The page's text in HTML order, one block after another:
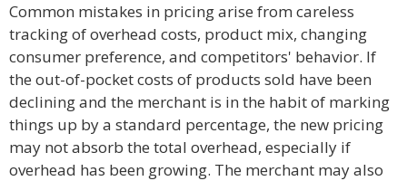
Common mistakes in pricing arise from careless
tracking of overhead costs, product mix, changing
consumer preference, and competitors' behavior. If
the out-of-pocket costs of products sold have been
declining and the merchant is in the habit of marking
things up by a standard percentage, the new pricing
may not absorb the total overhead, especially if
overhead has been growing. The merchant may also